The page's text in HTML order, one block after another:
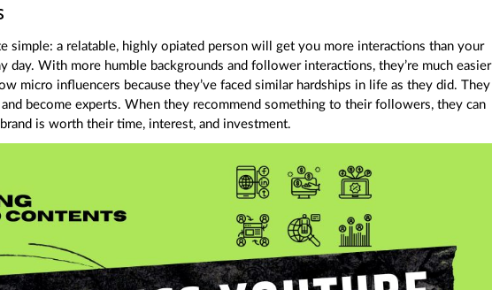
simple: a relatable, highly opiated person will get you more interactions than your
day. With more humble backgrounds and follower interactions, they’re much easier
micro influencers because they’ve faced similar hardships in life as they did. They
become experts. When they recommend something to their followers, they can
is worth their time, interest, and investment.